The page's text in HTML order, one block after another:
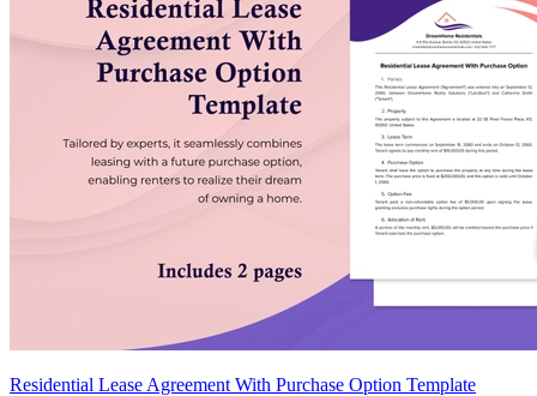
Residential Lease Agreement With Purchase Option Template